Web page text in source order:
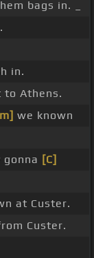
bags in. _
in.
to Athens.
we known
[C]
at Custer.
Custer.